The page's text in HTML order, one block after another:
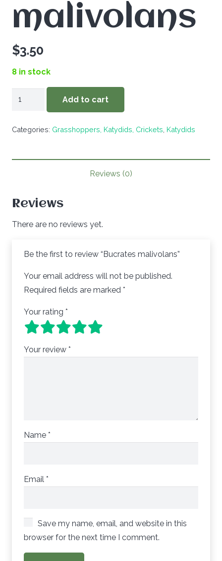
malivolans
$3.50
8 in stock
malivolans
Add to cart
Categories: Grasshoppers, Katydids, Crickets Katydids
Reviews (0)
Reviews
There are no reviews yet.
Be the first to review “Bucrates malivolans”
Your email address will not be published.
Required fields are marked *
Your rating *
Your review *
Name *
Email *
Save my name, email, and website in this
browser for the next time I comment.